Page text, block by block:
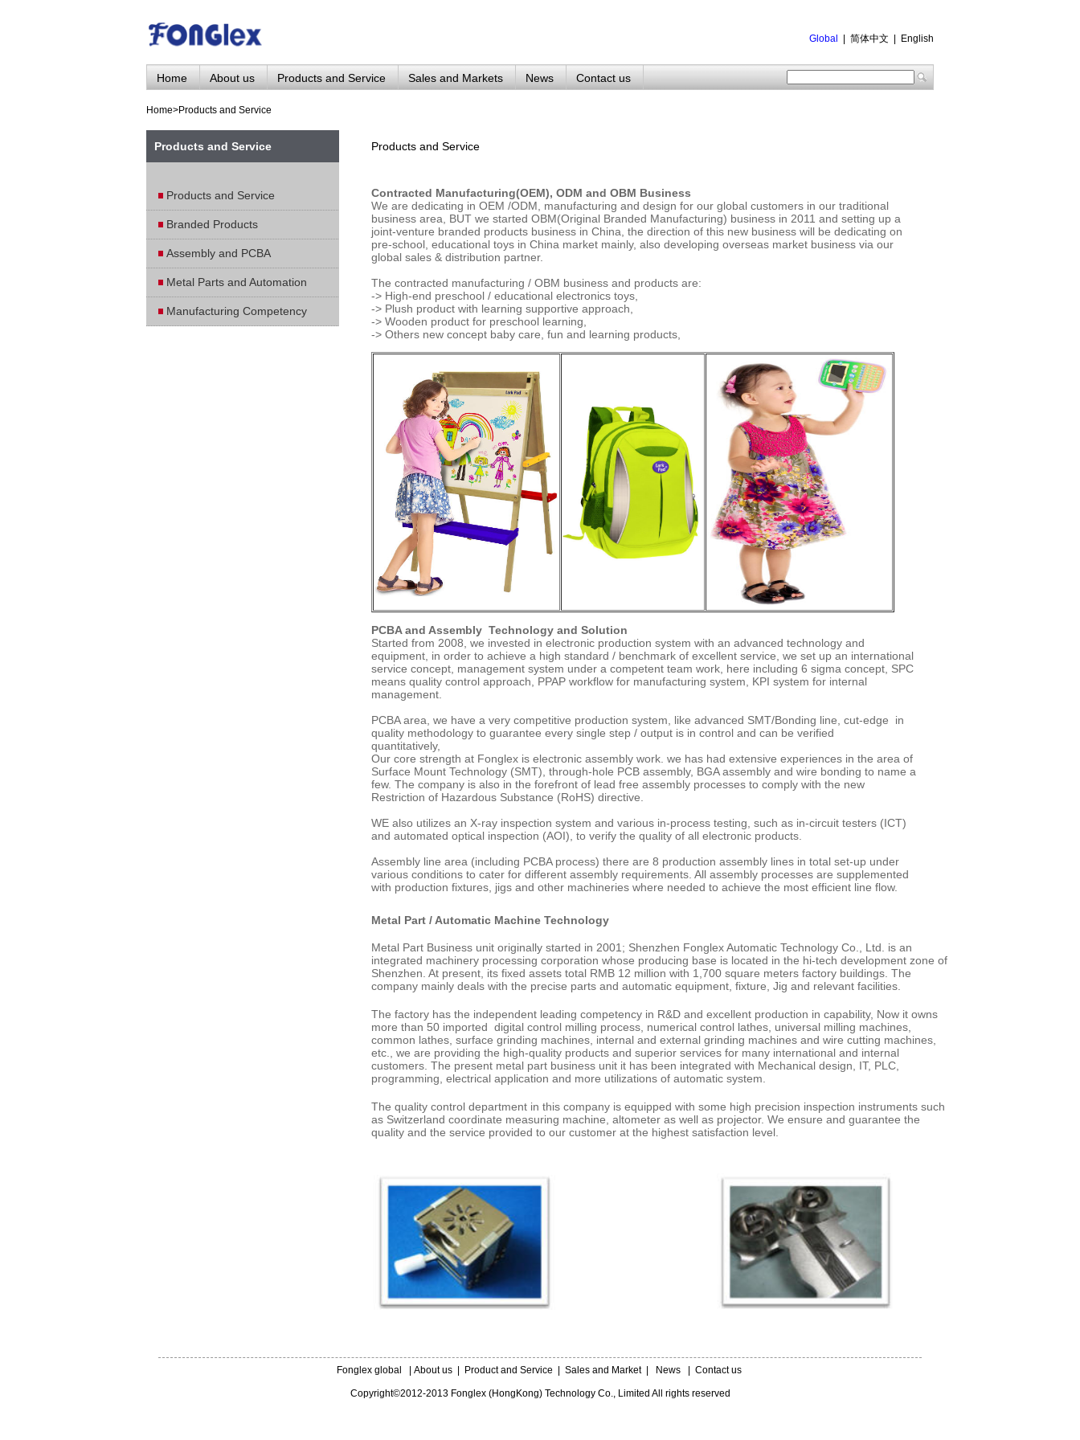
Global 简体中文 English
Home About us Products and Service Sales and Markets News Contact us
Home>Products and Service
Products and Service
Products and Service
Branded Products
Assembly and PCBA
Metal Parts and Automation
Manufacturing Competency
Products and Service
Contracted Manufacturing(OEM), ODM and OBM Business
We are dedicating in OEM /ODM, manufacturing and design for our global customers in our traditional
business area, BUT we started OBM(Original Branded Manufacturing) business in 2011 and setting up a
joint-venture branded products business in China, the direction of this new business will be dedicating on
pre-school, educational toys in China market mainly, also developing overseas market business via our
global sales & distribution partner.
The contracted manufacturing / OBM business and products are:
-> High-end preschool / educational electronics toys,
-> Plush product with learning supportive approach,
-> Wooden product for preschool learning,
-> Others new concept baby care, fun and learning products,
PCBAand Assembly Technology and Solution
Started from 2008, we invested in electronic production system with an advanced technology and
equipment, in order to achieve a high standard / benchmark of excellent service, we set up an international
service concept, management system under a competent team work, here including 6 sigma concept, SPC
means quality control approach, PPAP workflow for manufacturing system, KPI system for internal
management.
PCBA area, we have a very competitive production system, like advanced SMT/Bonding line, cut-edge in
quality methodology to guarantee every single step / output is in control and can be verified
quantitatively,
Our core strength at Fonglex is electronic assembly work. we has had extensive experiences in the area of
Surface Mount Technology (SMT), through-hole PCB assembly, BGA assembly and wire bonding to name a
few. The company is also in the forefront of lead free assembly processes to comply with the new
Restriction of Hazardous Substance (RoHS) directive.
WE also utilizes an X-ray inspection system and various in-process testing, such as in-circuit testers (ICT)
and automated optical inspection (AOI), to verify the quality of all electronic products.
Assembly line area (including PCBA process) there are 8 production assembly lines in total set-up under
various conditions to cater for different assembly requirements. All assembly processes are supplemented
with production fixtures, jigs and other machineries where needed to achieve the most efficient line flow.
Metal Part / Automatic Machine Technology
Metal Part Business unit originally started in 2001; Shenzhen Fonglex Automatic Technology Co., Ltd. is an
integrated machinery processing corporation whose producing base is located in the hi-tech development zone of
Shenzhen. At present, its fixed assets total RMB 12 million with 1,700 square meters factory buildings. The
company mainly deals with the precise parts and automatic equipment, fixture, Jig and relevant facilities.
The factory has the independent leading competency in R&D and excellent production in capability, Now it owns
more than 50 imported digital control milling process, numerical control lathes, universal milling machines,
common lathes, surface grinding machines, internal and external grinding machines and wire cutting machines,
etc., we are providing the high-quality products and superior services for many international and internal
customers. The present metal part business unit it has been integrated with Mechanical design, IT, PLC,
programming, electrical application and more utilizations of automatic system.
The quality control department in this company is equipped with some high precision inspection instruments such
as Switzerland coordinate measuring machine, altometer as well as projector. We ensure and guarantee the
quality and the service provided to our customer at the highest satisfaction level.
Fonglex global About us| Product and Service Sales and Market| News Contact us
Copyright©2012-2013 Fonglex (HongKong) Technology Co., Limited All rights reserved